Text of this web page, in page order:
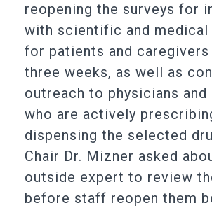
reopening the surveys for
with scientific and medical
for patients and
three weeks, as well as
outreach to physicians and
who are actively
dispensing the selected
Chair Dr. Mizner asked
outside expert to review
before staff reopen them